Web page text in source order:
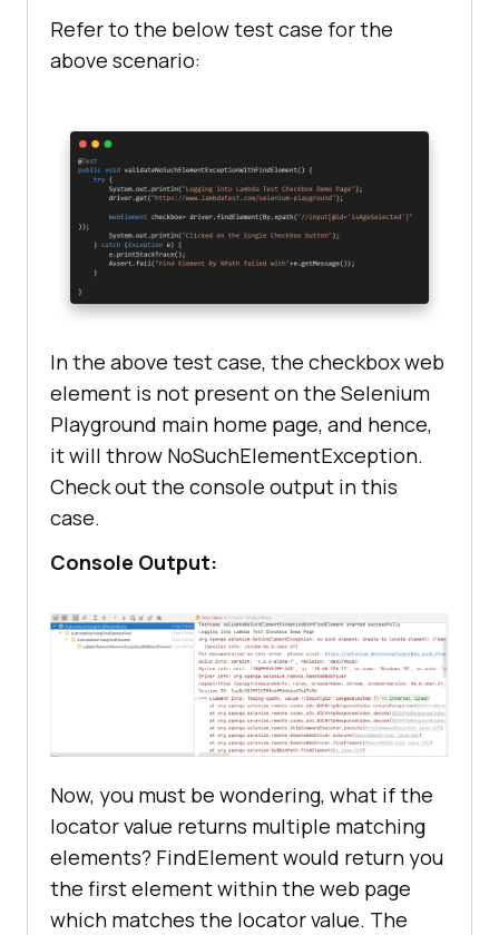
Refer to the below test case for the
above scenario:
In the above test case, the checkbox web
element is not present on the Selenium
Playground main home page, and hence,
it will throw NoSuchElementException.
Check out the console output in this
case.
Console Output:
Now, you must be wondering, what if the
locator value returns multiple matching
elements? FindElement would return you
the first element within the web page
which matches the locator value. The